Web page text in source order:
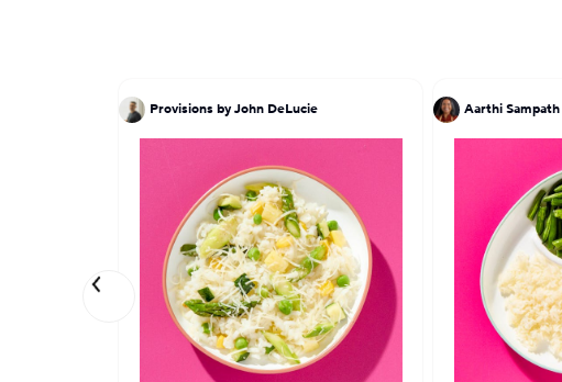
Provisions by John DeLucie Aarthi Sampath